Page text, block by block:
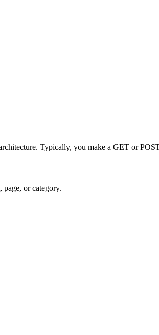
Typically, you make a GET or
page, or category.